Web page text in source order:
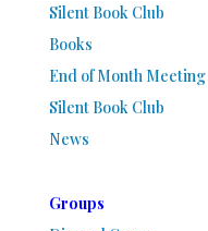
Silent Book Club
Books
End of Month Meeting
Silent Book Club
News
Groups